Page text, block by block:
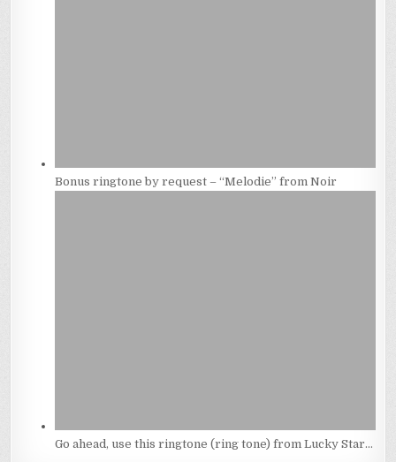
Bonus ringtone by request – “Melodie” from Noir
Go ahead, use this ringtone (ring tone) from Lucky Star…